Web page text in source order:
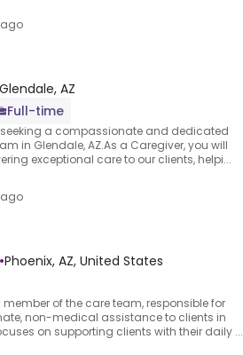
Glendale, AZ
Full-time
seeking a compassionate and dedicated
in Glendale, AZ.As a Caregiver, you will
exceptional care to our clients, helpi...
•Phoenix, AZ, United States
of the care team, responsible for
non-medical assistance to clients in
on supporting clients with their daily ...